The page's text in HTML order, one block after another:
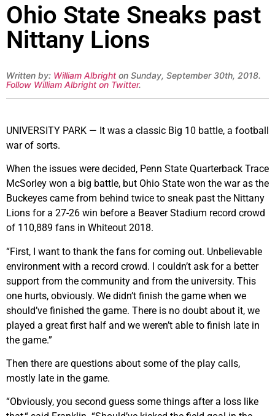
Ohio State Sneaks past
Nittany Lions
Written by: William Albright on Sunday, September 30th, 2018.
Follow William Albright on Twitter.
UNIVERSITY PARK — It was a classic Big 10 battle, a football
war of sorts.
When the issues were decided, Penn State Quarterback Trace
McSorley won a big battle, but Ohio State won the war as the
Buckeyes came from behind twice to sneak past the Nittany
Lions for a 27-26 win before a Beaver Stadium record crowd
of 110,889 fans in Whiteout 2018.
“First, I want to thank the fans for coming out. Unbelievable
environment with a record crowd. I couldn’t ask for a better
support from the community and from the university. This
one hurts, obviously. We didn’t finish the game when we
should’ve finished the game. There is no doubt about it, we
played a great first half and we weren’t able to finish late in
the game.”
Then there are questions about some of the play calls,
mostly late in the game.
“Obviously, you second guess some things after a loss like